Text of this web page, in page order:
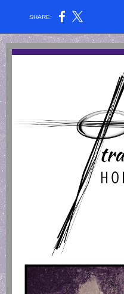
SHARE: